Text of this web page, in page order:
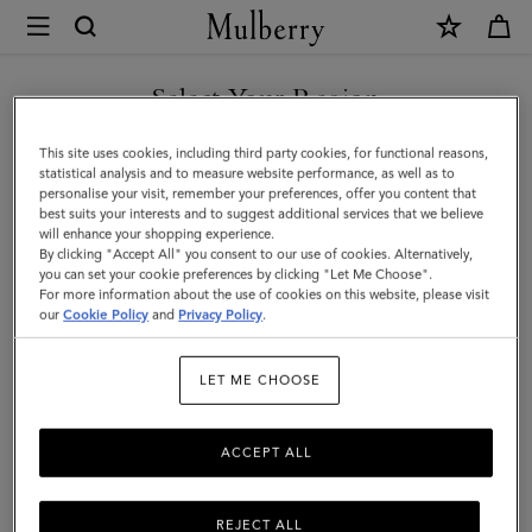
Mulberry
Amberley
Satchel
|
Mulberry
Green
Small
Classic
Select Your Region
You are currently browsing the Hungary site but we noticed you
are in United States.
GO TO UNITED STATES SITE
CONTINUE TO HUNGARY
SITE
This site uses cookies, including third party cookies, for functional reasons,
statistical analysis and to measure website performance, as well as to
personalise your visit, remember your preferences, offer you content that
best suits your interests and to suggest additional services that we believe
will enhance your shopping experience.
By clicking "Accept All" you consent to our use of cookies. Alternatively,
you can set your cookie preferences by clicking "Let Me Choose".
For more information about the use of cookies on this website, please visit
ourCookie Policy and Privacy Policy.
LET ME CHOOSE
REJECT ALL
ACCEPT ALL